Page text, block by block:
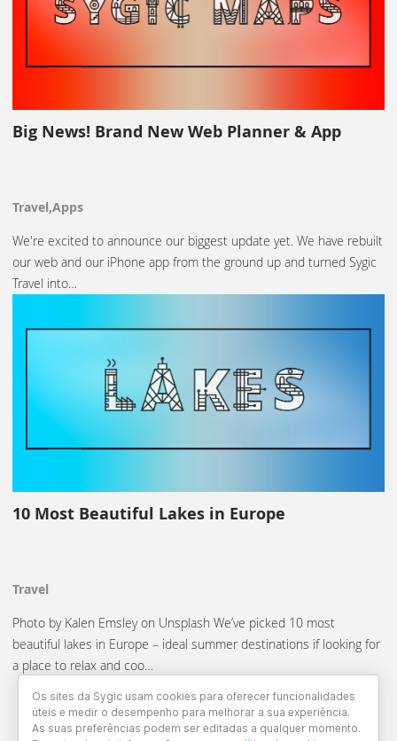
Big News! Brand New Web Planner & App
Travel,Apps
We're excited to announce our biggest update yet. We have rebuilt
our web and our iPhone app from the ground up and turned Sygic
Travel into…
10 Most Beautiful Lakes in Europe
Travel
Photo by Kalen Emsley on Unsplash We’ve picked 10 most
beautiful lakes in Europe – ideal summer destinations if looking for
a place to relax and coo…
Os sites da Sygic usam cookies para oferecer funcionalidades
úteis e medir o desempenho para melhorar a sua experiência.
As suas preferências podem ser editadas a qualquer momento.